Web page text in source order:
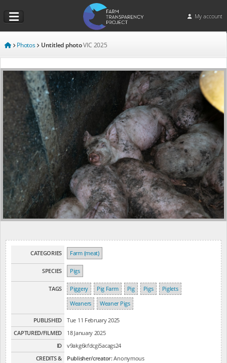
My account
Photos Untitled photoVIC 2025
CATEGORIES Farm (meat)
SPECIES Pigs
TAGS Piggery Pig Farm Pig Pigs
Piglets
Weaners
Weaner Pigs
PUBLISHED
Tue 11 February 2025
CAPTURED/FILMED
18 January 2025
ID
v9akg6kfdcgi5acags24
CREDITS &
Publisher/creator:Anonymous